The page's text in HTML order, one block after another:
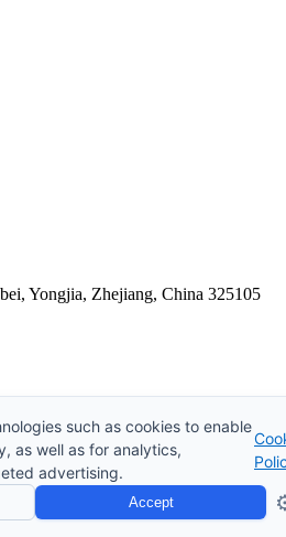
Yongjia, Zhejiang, China 325105
to 6:00 PM
Co., Ltd. All Rights Reserved.
such as cookies to enable
as well as for analytics,
advertising.
Accept